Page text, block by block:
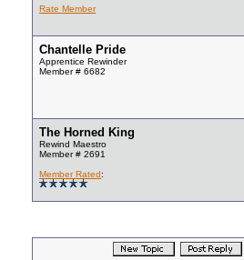
Rate Member
Chantelle Pride
Apprentice Rewinder
Member # 6682
The Horned King
Rewind Maestro
Member # 2691
Member Rated: